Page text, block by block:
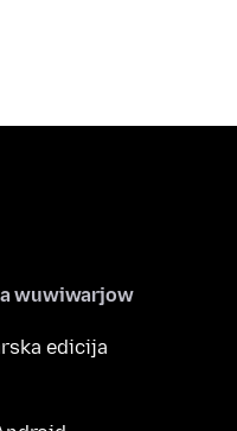
wuwiwarjow
edicija